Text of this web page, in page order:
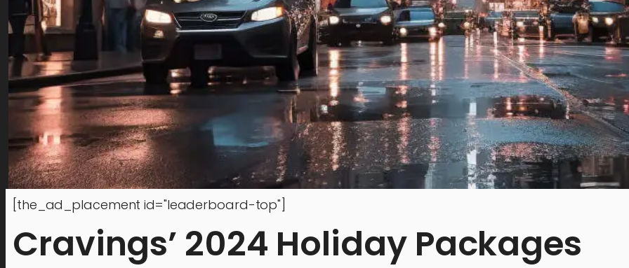
[the_ad_placement id="leaderboard-top"]
Cravings’ 2024 Holiday Packages